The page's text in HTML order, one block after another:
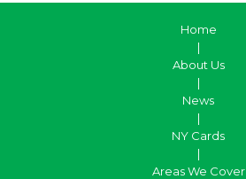
Home
|
About Us
|
News
|
NY Cards
|
Areas We Cover